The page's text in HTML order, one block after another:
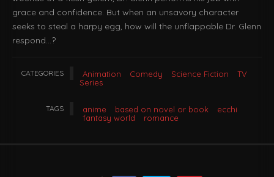
grace and confidence. But when an unsavory character
seeks to steal a harpy egg, how will the unflappable Dr. Glenn
respond…?
CATEGORIES Animation Comedy Science Fiction
TV
Series
TAGS anime based on novel or book
ecchi
fantasy world
romance